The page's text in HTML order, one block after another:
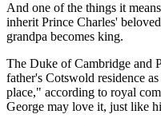
And one of the things it
inherit Prince Charles'
grandpa becomes king.
The Duke of Cambridge and
father's Cotswold residence
place," according to royal
George may love it, just like